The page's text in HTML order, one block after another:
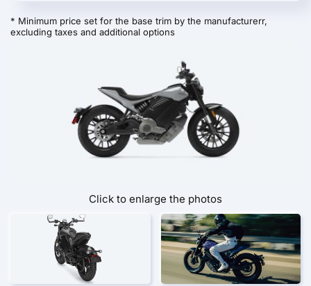
* Minimum price set for the base trim by the manufacturerr,
excluding taxes and additional options
Click to enlarge the photos